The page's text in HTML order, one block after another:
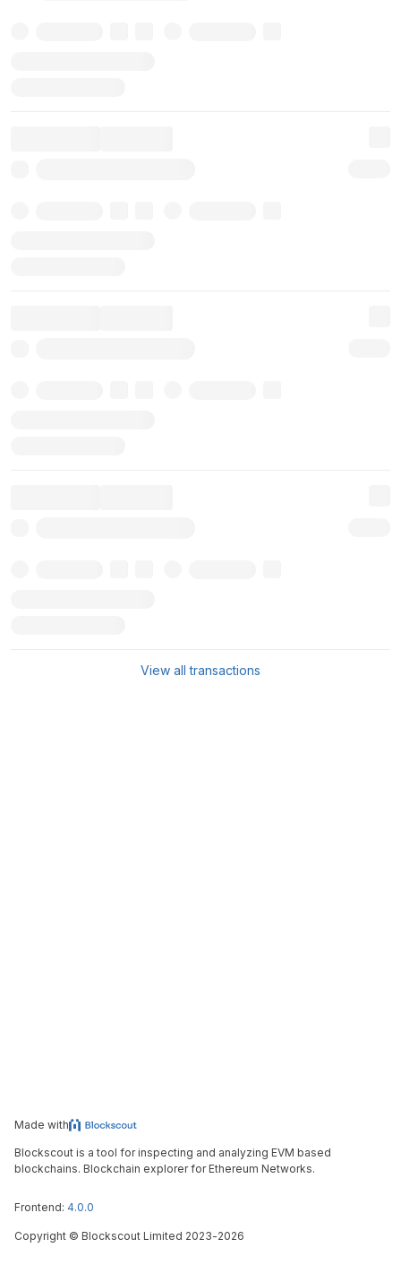
View all transactions
Made with
Blockscout is a tool for inspecting and analyzing EVM based
blockchains. Blockchain explorer for Ethereum Networks.
Frontend: 4.0.0
Copyright © Blockscout Limited 2023-2026